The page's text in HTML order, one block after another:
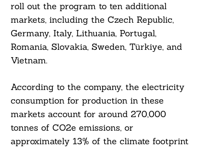
roll out the program to ten additional
markets, including the Czech Republic,
Germany, Italy, Lithuania, Portugal,
Romania, Slovakia, Sweden, Türkiye, and
Vietnam.
According to the company, the electricity
consumption for production in these
markets account for around 270,000
tonnes of CO2e emissions, or
approximately 13% of the climate footprint
For: